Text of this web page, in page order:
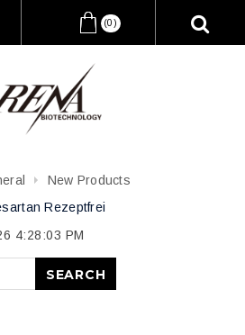
(0)
New Products
Rezeptfrei
4:28:03 PM
SEARCH